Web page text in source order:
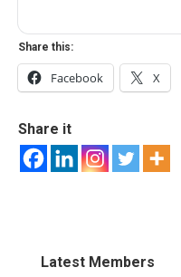
Share this:
Facebook X
Share it
Latest Members